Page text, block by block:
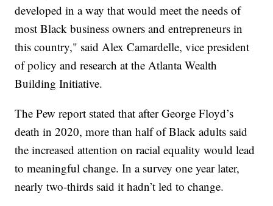
developed in a way that would meet the needs of
most Black business owners and entrepreneurs in
this country," said Alex Camardelle, vice president
of policy and research at the Atlanta Wealth
Building Initiative.
The Pew report stated that after George Floyd’s
death in 2020, more than half of Black adults said
the increased attention on racial equality would lead
to meaningful change. In a survey one year later,
nearly two-thirds said it hadn’t led to change.